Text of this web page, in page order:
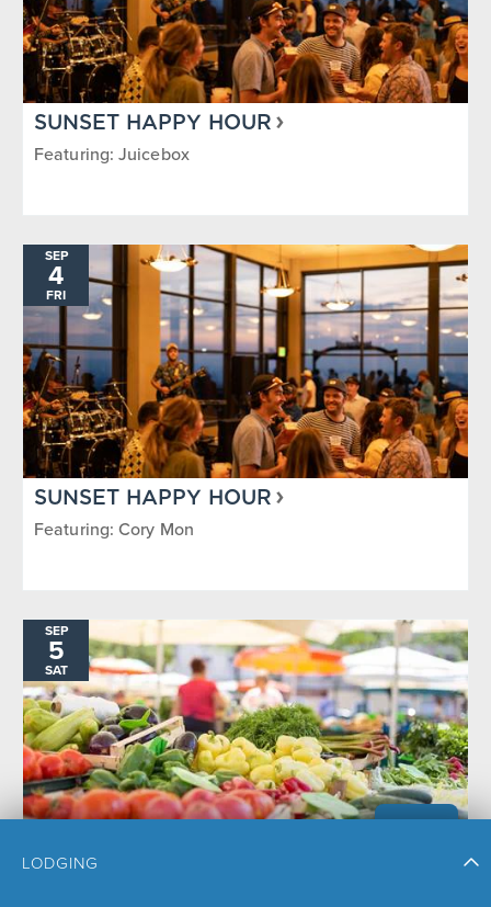
SUNSET HAPPY HOUR
Featuring: Juicebox
SEP
4
FRI
SUNSET HAPPY HOUR
Featuring: Cory Mon
SEP
5
SAT
STEAMBOAT SPRINGS FARMERS
LODGING